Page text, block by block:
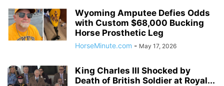
Wyoming Amputee Defies Odds
with Custom $68,000 Bucking
Horse Prosthetic Leg
HorseMinute.com - May 17, 2026
King Charles III Shocked by
Death of British Soldier at Royal...